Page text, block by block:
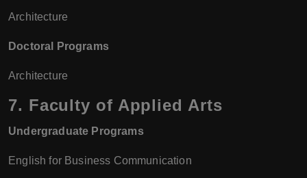
Architecture
Doctoral Programs
Architecture
7. Faculty of Applied Arts
Undergraduate Programs
English for Business Communication